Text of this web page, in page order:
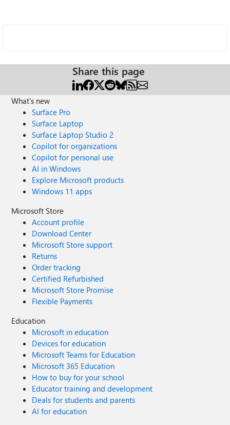
Share this page
What's new
Surface Pro
Surface Laptop
Surface Laptop Studio 2
Copilot for organizations
Copilot for personal use
AI in Windows
Explore Microsoft products
Windows 11 apps
Microsoft Store
Account profile
Download Center
Microsoft Store support
Returns
Order tracking
Certified Refurbished
Microsoft Store Promise
Flexible Payments
Education
Microsoft in education
Devices for education
Microsoft Teams for Education
Microsoft 365 Education
How to buy for your school
Educator training and development
Deals for students and parents
AI for education